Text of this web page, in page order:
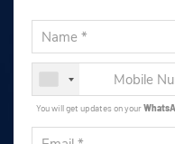
You will get updates on your